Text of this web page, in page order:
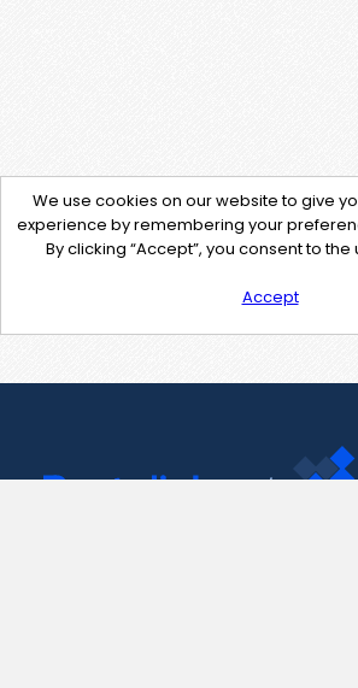
We use cookies on our website to give
experience by remembering your
By clicking “Accept”, you consent to
Accept